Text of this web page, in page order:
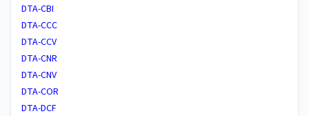
DTA-CBI
DTA-CCC
DTA-CCV
DTA-CNR
DTA-CNV
DTA-COR
DTA-DCF